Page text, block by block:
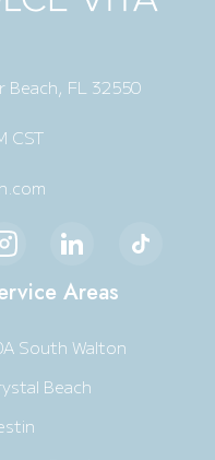
Beach, FL 32550
CST
Areas
South Walton
Beach